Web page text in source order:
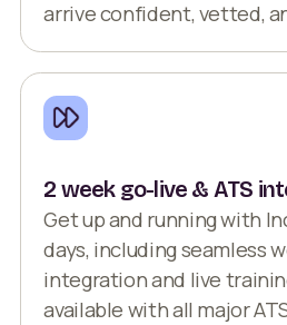
arrive confident, vetted,
2 week go-live & ATS
Get up and running with
days, including seamless
integration and live
available with all major